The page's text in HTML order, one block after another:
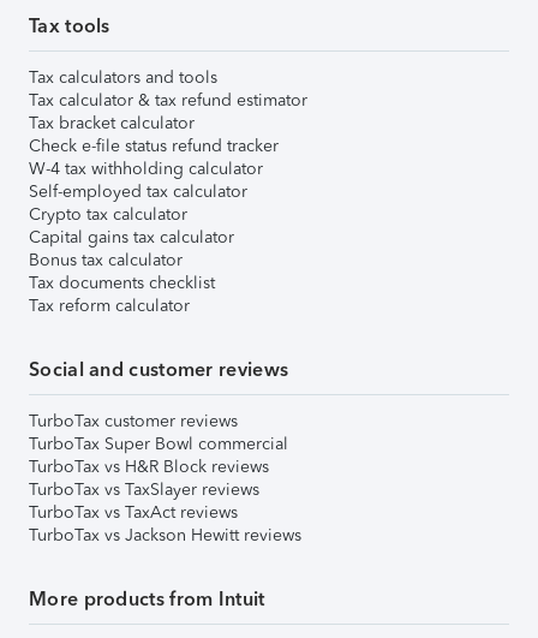
Tax tools
Tax calculators and tools
Tax calculator & tax refund estimator
Tax bracket calculator
Check e-file status refund tracker
W-4 tax withholding calculator
Self-employed tax calculator
Crypto tax calculator
Capital gains tax calculator
Bonus tax calculator
Tax documents checklist
Tax reform calculator
Social and customer reviews
TurboTax customer reviews
TurboTax Super Bowl commercial
TurboTax vs H&R Block reviews
TurboTax vs TaxSlayer reviews
TurboTax vs TaxAct reviews
TurboTax vs Jackson Hewitt reviews
More products from Intuit